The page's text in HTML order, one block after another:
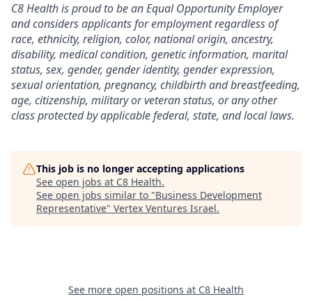
C8 Health is proud to be an Equal Opportunity Employer
and considers applicants for employment regardless of
race, ethnicity, religion, color, national origin, ancestry,
disability, medical condition, genetic information, marital
status, sex, gender, gender identity, gender expression,
sexual orientation, pregnancy, childbirth and breastfeeding,
age, citizenship, military or veteran status, or any other
class protected by applicable federal, state, and local laws.
This job is no longer accepting applications
See open jobs at C8 Health.
See open jobs similar to "Business Development
Representative" Vertex Ventures Israel.
See more open positions at C8 Health